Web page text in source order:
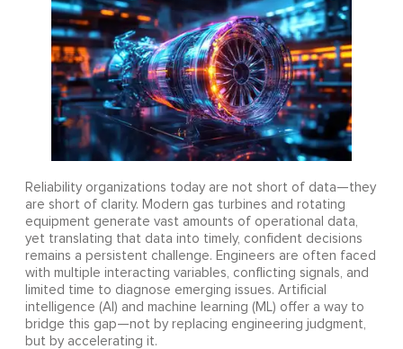
Reliability organizations today are not short of data—they
are short of clarity. Modern gas turbines and rotating
equipment generate vast amounts of operational data,
yet translating that data into timely, confident decisions
remains a persistent challenge. Engineers are often faced
with multiple interacting variables, conflicting signals, and
limited time to diagnose emerging issues. Artificial
intelligence (AI) and machine learning (ML) offer a way to
bridge this gap—not by replacing engineering judgment,
but by accelerating it.